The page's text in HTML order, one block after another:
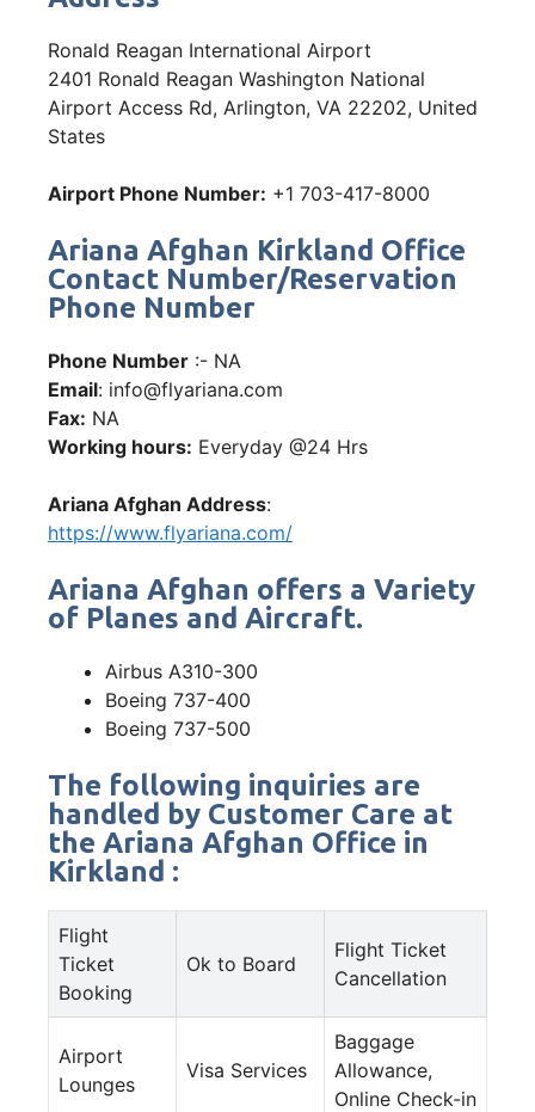
Ronald Reagan International Airport
2401 Ronald Reagan Washington National
Airport Access Rd, Arlington, VA 22202, United
States
Airport Phone Number: +1 703-417-8000
Ariana Afghan Kirkland Office
Contact Number/Reservation
Phone Number
Phone Number :- NA
Email: info@flyariana.com
Fax: NA
Working hours: Everyday @24 Hrs
Ariana Afghan Address:
https://www.flyariana.com/
Ariana Afghan offers a Variety
of Planes and Aircraft.
Airbus A310-300
Boeing 737-400
Boeing 737-500
The following inquiries are
handled by Customer Care at
the Ariana Afghan Office in
Kirkland :
Flight
Ticket
Booking
Ok to Board
Flight Ticket
Cancellation
Airport
Lounges
Visa Services
Baggage
Allowance,
Online Check-in